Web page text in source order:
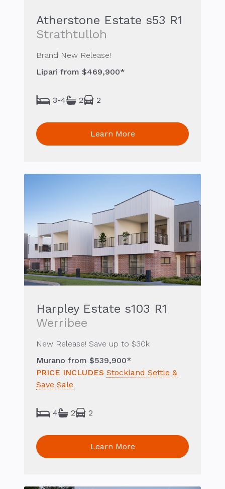
Atherstone Estate s53 R1
Strathtulloh
Brand New Release!
Lipari from $469,900*
3-4 2 2
Learn More
Harpley Estate s103 R1
Werribee
New Release! Save up to $30k
Murano from $539,900*
PRICE INCLUDES Stockland Settle &
Save Sale
4 2 2
Learn More